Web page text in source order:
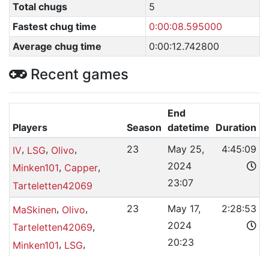
Total chugs
5
Fastest chug time
0:00:08.595000
Average chug time
0:00:12.742800
Recent games
Players Season
End
datetime Duration
IV, LSG, Olivo,
Minken101, Capper,
Tarteletten42069
23
May 25,
2024
23:07
4:45:09
MaSkinen, Olivo,
Tarteletten42069,
Minken101, LSG,
23
May 17,
2024
20:23
2:28:53